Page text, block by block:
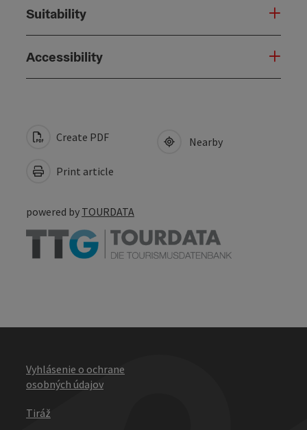
Suitability
Accessibility
Create PDF
Print article
Nearby
powered by TOURDATA
Vyhlásenie o ochrane
osobných údajov
Tiráž